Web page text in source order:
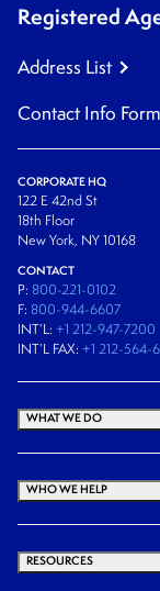
Registered
Address List
Contact Info Form
CORPORATE HQ
122 E 42nd St
18th Floor
New York, NY 10168
CONTACT
P: 800-221-0102
F: 800-944-6607
INT’L: +1 212-947-7200
INT’L FAX: +1 212-564-
WHAT WE DO
WHO WE HELP
RESOURCES